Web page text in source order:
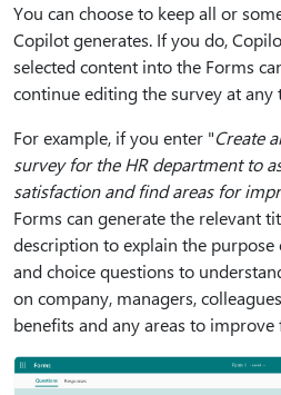
You can choose to keep all or
Copilot generates. If you do,
selected content into the Forms
continue editing the survey at any
For example, if you enter "Create
survey for the HR department to
satisfaction and find areas for
Forms can generate the relevant
description to explain the
and choice questions to
on company, managers,
benefits and any areas to improve